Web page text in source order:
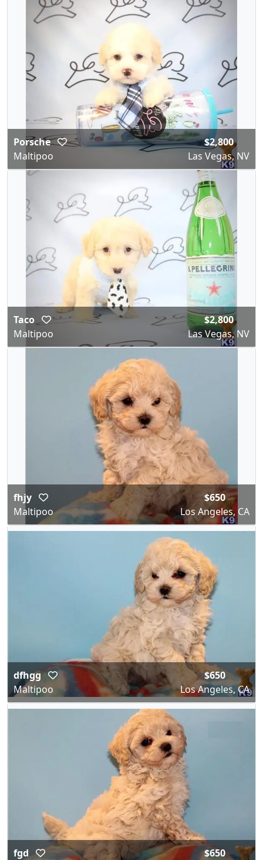
Porsche
Maltipoo
$2,800
Las Vegas, NV
Taco
Maltipoo
$2,800
Las Vegas, NV
fhjy
Maltipoo
$650
Los Angeles, CA
dfhgg
Maltipoo
$650
Los Angeles, CA
fgd
$650